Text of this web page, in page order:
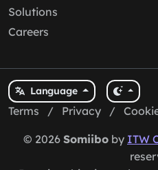
Solutions
Careers
Language
Terms / Privacy /
© 2026 Somiibo by ITW